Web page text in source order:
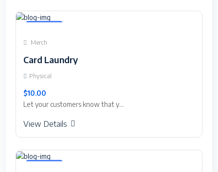
Merch
Card Laundry
Physical
$10.00
Let your customers know that y...
View Details